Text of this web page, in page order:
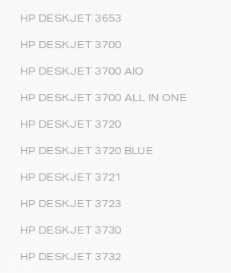
HP DESKJET 3653
HP DESKJET 3700
HP DESKJET 3700 AIO
HP DESKJET 3700 ALL IN ONE
HP DESKJET 3720
HP DESKJET 3720 BLUE
HP DESKJET 3721
HP DESKJET 3723
HP DESKJET 3730
HP DESKJET 3732